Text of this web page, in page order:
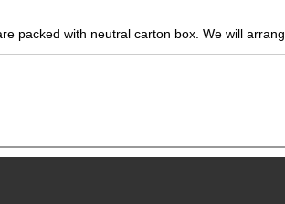
packed with neutral carton box. We will